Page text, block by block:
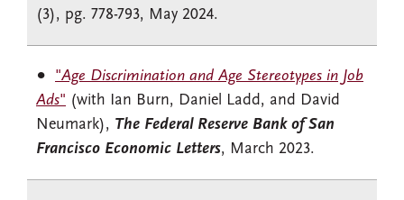
(3), pg. 778-793, May 2024.
"Age Discrimination and Age Stereotypes in Job
Ads" (with Ian Burn, Daniel Ladd, and David
Neumark), The Federal Reserve Bank of San
Francisco Economic Letters, March 2023.